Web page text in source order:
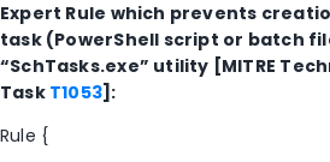
Expert Rule which prevents
task (PowerShell script or batch
“SchTasks.exe” utility [MITRE
Task T1053]:
Rule {